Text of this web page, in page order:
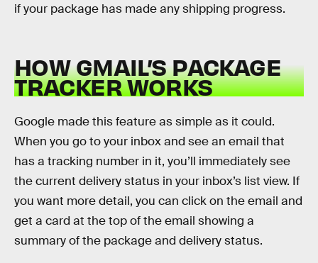
if your package has made any shipping progress.
HOW GMAIL’S PACKAGE
TRACKER WORKS
Google made this feature as simple as it could.
When you go to your inbox and see an email that
has a tracking number in it, you’ll immediately see
the current delivery status in your inbox’s list view. If
you want more detail, you can click on the email and
get a card at the top of the email showing a
summary of the package and delivery status.